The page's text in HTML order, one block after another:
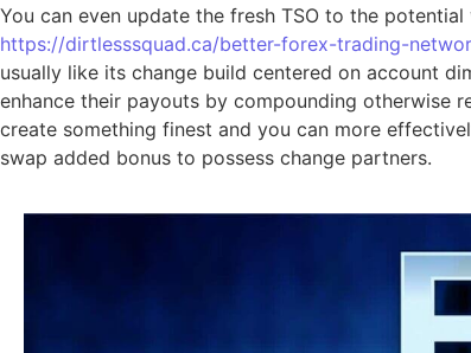
You can even update the fresh TSO to the
https://dirtlesssquad.ca/better-forex-trading-
usually like its change build centered on account
enhance their payouts by compounding otherwise
create something finest and you can more
swap added bonus to possess change partners.